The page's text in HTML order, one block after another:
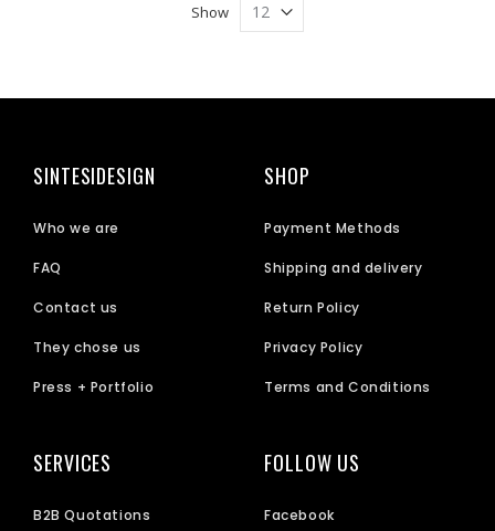
Show
SINTESIDESIGN
Who we are
FAQ
Contact us
They chose us
Press + Portfolio
SHOP
Payment Methods
Shipping and delivery
Return Policy
Privacy Policy
Terms and Conditions
SERVICES
B2B Quotations
FOLLOW US
Facebook